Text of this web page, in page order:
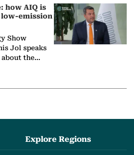
how AIQ is
emission
Show
Jol speaks
the
Explore Regions